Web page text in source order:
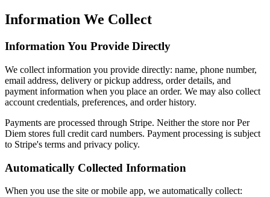
Information We Collect
Information You Provide Directly
We collect information you provide directly: name, phone number,
email address, delivery or pickup address, order details, and
payment information when you place an order. We may also collect
account credentials, preferences, and order history.
Payments are processed through Stripe. Neither the store nor Per
Diem stores full credit card numbers. Payment processing is subject
to Stripe's terms and privacy policy.
Automatically Collected Information
When you use the site or mobile app, we automatically collect: